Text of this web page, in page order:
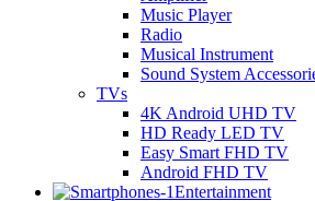
Music Player
Radio
Musical Instrument
Sound System
TVs
4K Android UHD TV
HD Ready LED TV
Easy Smart FHD TV
Android FHD TV
Entertainment